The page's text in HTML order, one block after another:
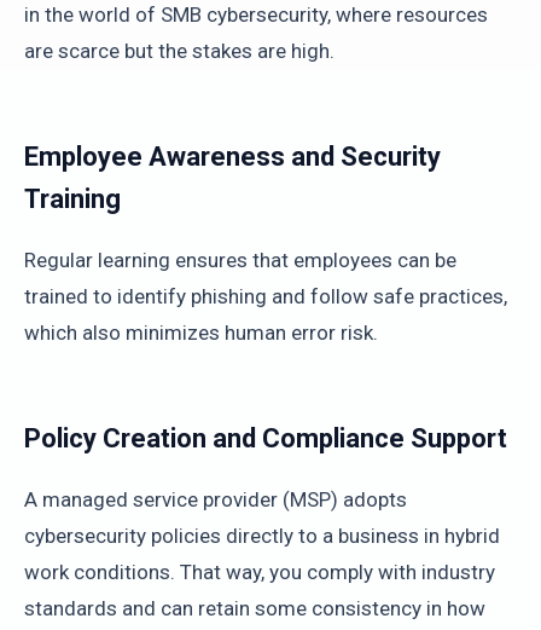
in the world of SMB cybersecurity, where resources
are scarce but the stakes are high.
Employee Awareness and Security
Training
Regular learning ensures that employees can be
trained to identify phishing and follow safe practices,
which also minimizes human error risk.
Policy Creation and Compliance Support
A managed service provider (MSP) adopts
cybersecurity policies directly to a business in hybrid
work conditions. That way, you comply with industry
standards and can retain some consistency in how